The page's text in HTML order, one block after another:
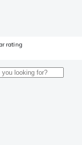
rating